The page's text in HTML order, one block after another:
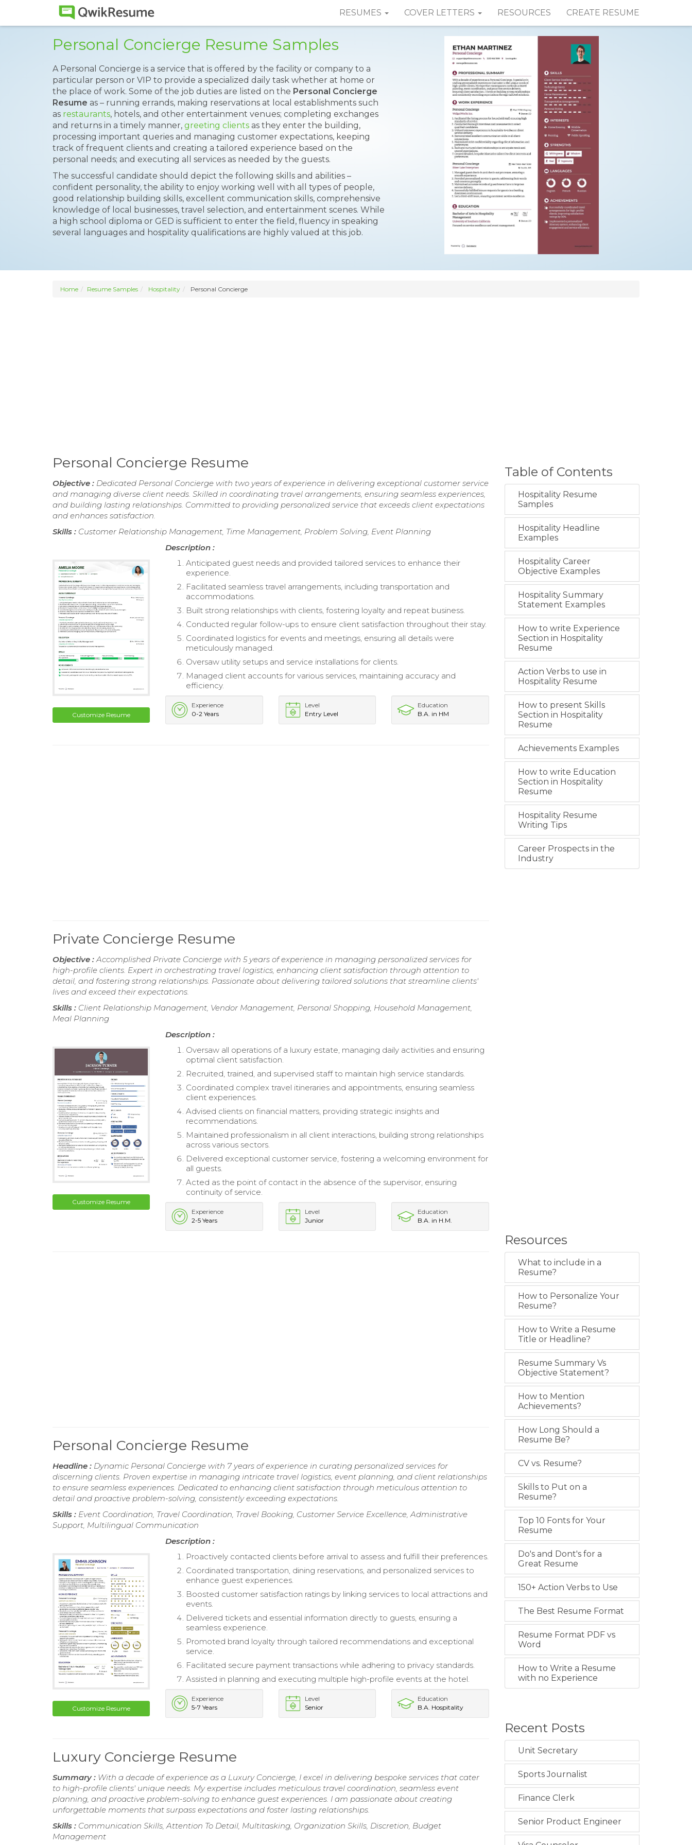
RESUMES COVER LETTERS RESOURCES CREATE RESUME
Personal Concierge Resume Samples
A Personal Concierge is a service that is offered by the facility or company to a
particular person or VIP to provide a specialized daily task whether at home or
the place of work. Some of the job duties are listed on the Personal Concierge
Resume as – running errands, making reservations at local establishments such
as restaurants, hotels, and other entertainment venues; completing exchanges
and returns in a timely manner, greeting clients as they enter the building,
processing important queries and managing customer expectations, keeping
track of frequent clients and creating a tailored experience based on the
personal needs; and executing all services as needed by the guests.
The successful candidate should depict the following skills and abilities –
confident personality, the ability to enjoy working well with all types of people,
good relationship building skills, excellent communication skills, comprehensive
knowledge of local businesses, travel selection, and entertainment scenes. While
a high school diploma or GED is sufficient to enter the field, fluency in speaking
several languages and hospitality qualifications are highly valued at this job.
Home Resume Samples Hospitality Personal Concierge
Personal Concierge Resume
Objective : Dedicated Personal Concierge with two years of experience in delivering exceptional customer service
and managing diverse client needs. Skilled in coordinating travel arrangements, ensuring seamless experiences,
and building lasting relationships. Committed to providing personalized service that exceeds client expectations
and enhances satisfaction.
Skills : Customer Relationship Management, Time Management, Problem Solving, Event Planning
Customize Resume
Description :
Anticipated guest needs and provided tailored services to enhance their
experience.
Facilitated seamless travel arrangements, including transportation and
accommodations.
Built strong relationships with clients, fostering loyalty and repeat business.
Conducted regular follow-ups to ensure client satisfaction throughout their stay.
Coordinated logistics for events and meetings, ensuring all details were
meticulously managed.
Oversaw utility setups and service installations for clients.
Managed client accounts for various services, maintaining accuracy and
efficiency.
Experience
0-2 Years
Level
Entry Level
Education
B.A. in HM
Private Concierge Resume
Objective :Accomplished Private Concierge with 5 years of experience in managing personalized services for
high-profile clients. Expert in orchestrating travel logistics, enhancing client satisfaction through attention to
detail, and fostering strong relationships. Passionate about delivering tailored solutions that streamline clients'
lives and exceed their expectations.
Skills : Client Relationship Management, Vendor Management, Personal Shopping, Household Management,
Meal Planning
Customize Resume
Description :
Oversaw all operations of a luxury estate, managing daily activities and ensuring
optimal client satisfaction.
Recruited, trained, and supervised staff to maintain high service standards.
Coordinated complex travel itineraries and appointments, ensuring seamless
client experiences.
Advised clients on financial matters, providing strategic insights and
recommendations.
Maintained professionalism in all client interactions, building strong relationships
across various sectors.
Delivered exceptional customer service, fostering a welcoming environment for
all guests.
Acted as the point of contact in the absence of the supervisor, ensuring
continuity of service.
Experience
2-5 Years
Level
Junior
Education
B.A. in H.M.
Personal Concierge Resume
Headline : Dynamic Personal Concierge with 7 years of experience in curating personalized services for
discerning clients. Proven expertise in managing intricate travel logistics, event planning, and client relationships
to ensure seamless experiences. Dedicated to enhancing client satisfaction through meticulous attention to
detail and proactive problem-solving, consistently exceeding expectations.
Skills : Event Coordination, Travel Coordination, Travel Booking, Customer Service Excellence, Administrative
Support, Multilingual Communication
Customize Resume
Description :
Proactively contacted clients before arrival to assess and fulfill their preferences.
Coordinated transportation, dining reservations, and personalized services to
enhance guest experiences.
Boosted customer satisfaction ratings by linking services to local attractions and
events.
Delivered tickets and essential information directly to guests, ensuring a
seamless experience.
Promoted brand loyalty through tailored recommendations and exceptional
service.
Facilitated secure payment transactions while adhering to privacy standards.
Assisted in planning and executing multiple high-profile events at the hotel.
Experience
5-7 Years
Level
Senior
Education
B.A. Hospitality
Luxury Concierge Resume
Summary : With a decade of experience as a Luxury Concierge, I excel in delivering bespoke services that cater
to high-profile clients' unique needs. My expertise includes meticulous travel coordination, seamless event
planning, and proactive problem-solving to enhance guest experiences. I am passionate about creating
unforgettable moments that surpass expectations and foster lasting relationships.
Skills : Communication Skills, Attention To Detail, Multitasking, Organization Skills, Discretion, Budget
Management
Table of Contents
Hospitality Resume
Samples
Hospitality Headline
Examples
Hospitality Career
Objective Examples
Hospitality Summary
Statement Examples
How to write Experience
Section in Hospitality
Resume
Action Verbs to use in
Hospitality Resume
How to present Skills
Section in Hospitality
Resume
Achievements Examples
How to write Education
Section in Hospitality
Resume
Hospitality Resume
Writing Tips
Career Prospects in the
Industry
Resources
What to include in a
Resume?
How to Personalize Your
Resume?
How to Write a Resume
Title or Headline?
Resume Summary Vs
Objective Statement?
How to Mention
Achievements?
How Long Should a
Resume Be?
CV vs. Resume?
Skills to Put on a
Resume?
Top 10 Fonts for Your
Resume
Do's and Dont's for a
Great Resume
150+ Action Verbs to Use
The Best Resume Format
Resume Format PDF vs
Word
How to Write a Resume
with no Experience
Recent Posts
Unit Secretary
Sports Journalist
Finance Clerk
Senior Product Engineer